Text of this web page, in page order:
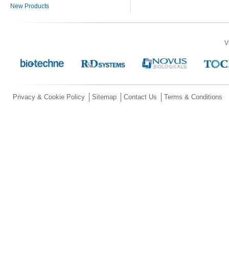
New Products
Privacy & Cookie Policy Sitemap Contact Us Terms & Conditions